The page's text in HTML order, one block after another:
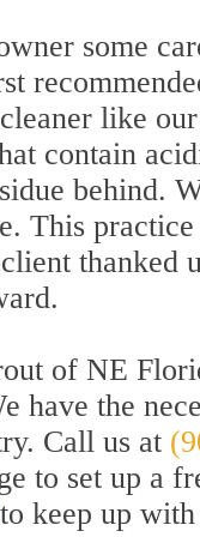
some
like
contain
behind.
This
thanked
of NE
have the
Call us at
to set up a
to keep up